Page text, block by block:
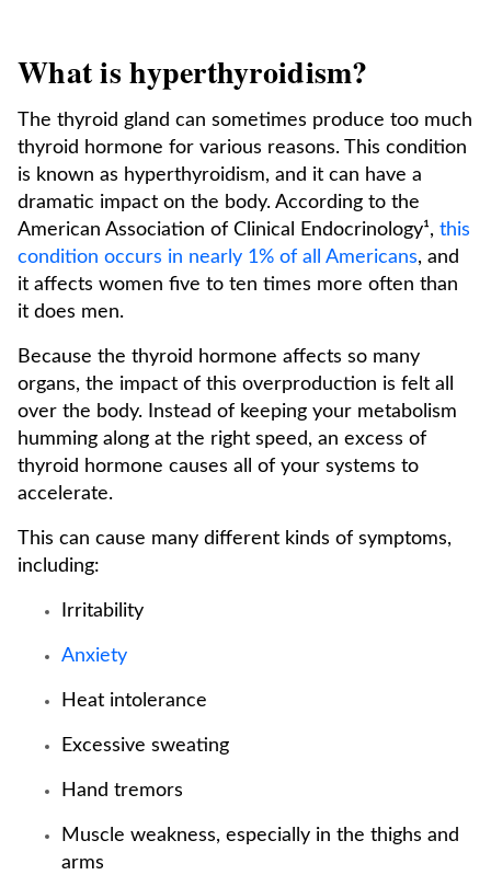
What is hyperthyroidism?
The thyroid gland can sometimes produce too much
thyroid hormone for various reasons. This condition
is known as hyperthyroidism, and it can have a
dramatic impact on the body. According to the
American Association of Clinical Endocrinology¹, this
condition occurs in nearly 1% of all Americans, and
it affects women five to ten times more often than
it does men.
Because the thyroid hormone affects so many
organs, the impact of this overproduction is felt all
over the body. Instead of keeping your metabolism
humming along at the right speed, an excess of
thyroid hormone causes all of your systems to
accelerate.
This can cause many different kinds of symptoms,
including:
Irritability
Anxiety
Heat intolerance
Excessive sweating
Hand tremors
Muscle weakness, especially in the thighs and
arms